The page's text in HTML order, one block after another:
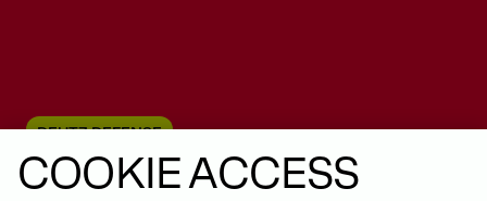
DEUTZ DEFENSE
COOKIE ACCESS